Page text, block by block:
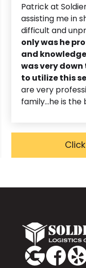
Patrick at
assisting me in
difficult and
only was he
and
was very
to utilize this
are very
family...he is the